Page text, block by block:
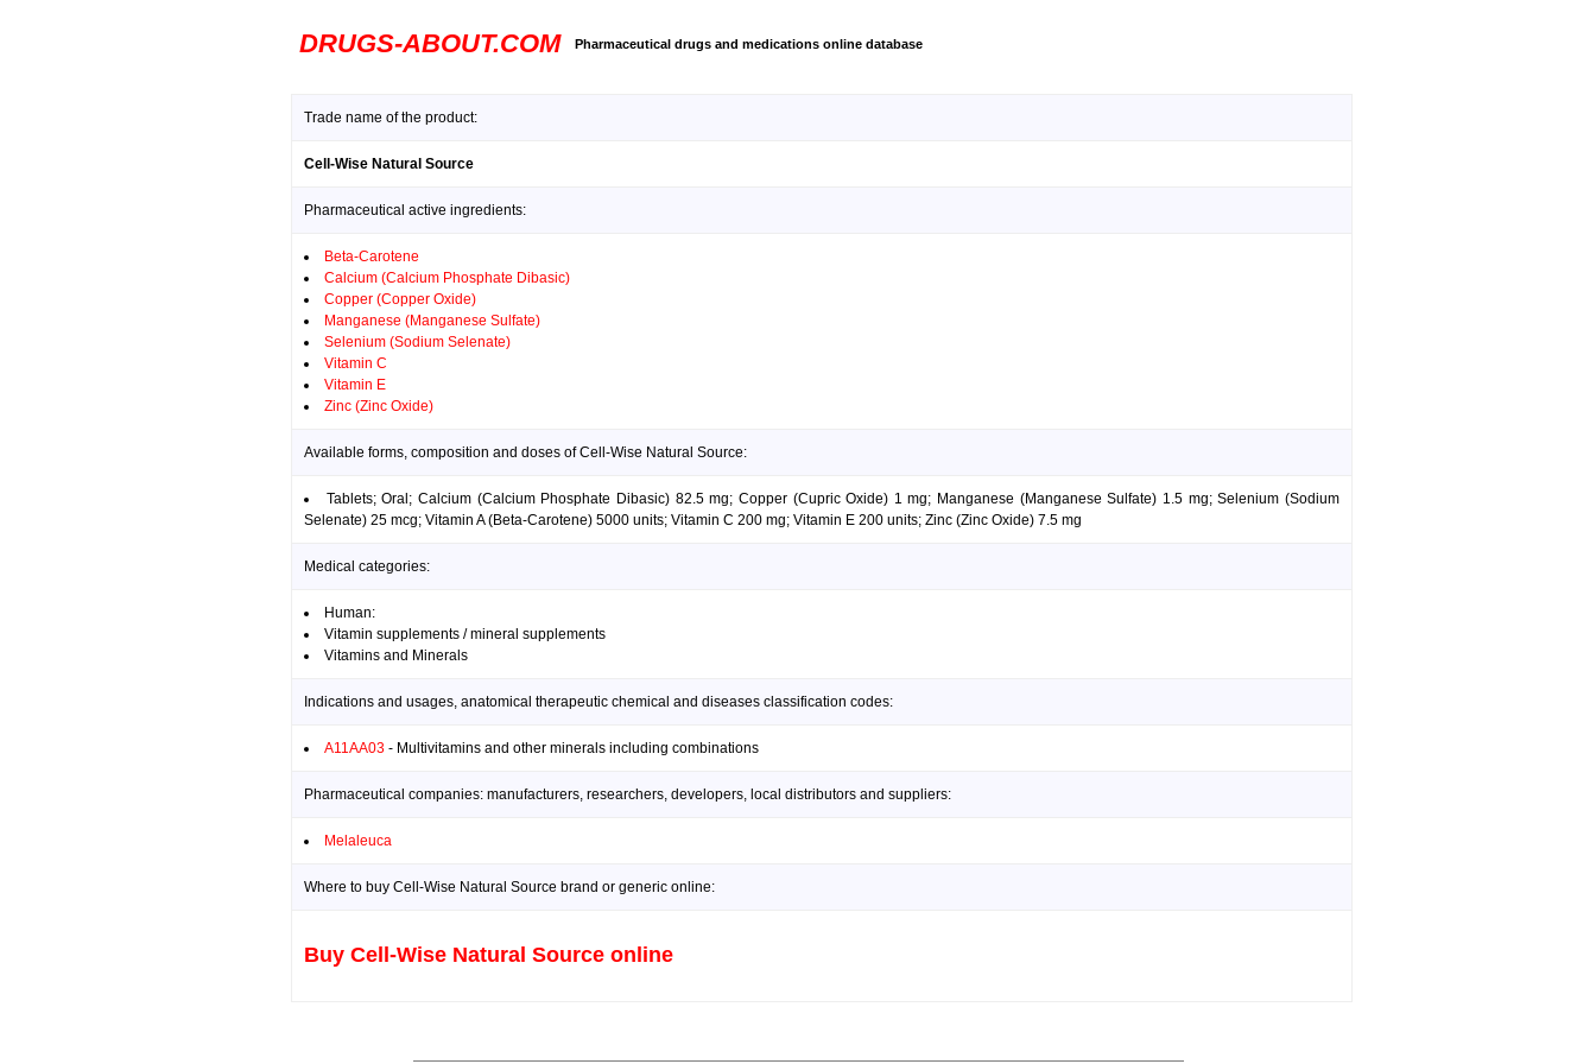
DRUGS-ABOUT.COM Pharmaceutical drugs and medications online database
Trade name of the product:
Cell-Wise Natural Source
Pharmaceutical active ingredients:
Beta-Carotene
Calcium (Calcium Phosphate Dibasic)
Copper (Copper Oxide)
Manganese (Manganese Sulfate)
Selenium (Sodium Selenate)
Vitamin C
Vitamin E
Zinc (Zinc Oxide)
Available forms, composition and doses of Cell-Wise Natural Source:
Tablets; Oral; Calcium (Calcium Phosphate Dibasic) 82.5 mg; Copper (Cupric Oxide) 1 mg; Manganese (Manganese Sulfate) 1.5 mg; Selenium (Sodium
Selenate) 25 mcg; Vitamin A (Beta-Carotene) 5000 units; Vitamin C 200 mg; Vitamin E 200 units; Zinc (Zinc Oxide) 7.5 mg
Medical categories:
Human:
Vitamin supplements / mineral supplements
Vitamins and Minerals
Indications and usages, anatomical therapeutic chemical and diseases classification codes:
A11AA03 - Multivitamins and other minerals including combinations
Pharmaceutical companies: manufacturers, researchers, developers, local distributors and suppliers:
Melaleuca
Where to buy Cell-Wise Natural Source brand or generic online:
Buy Cell-Wise Natural Source online